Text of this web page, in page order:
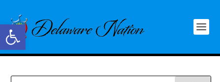
Open toolbar